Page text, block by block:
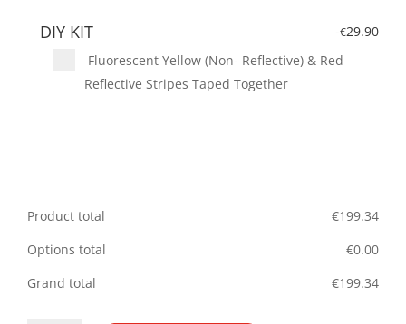
DIY KIT -€29.90
Fluorescent Yellow (Non- Reflective) & Red
Reflective Stripes Taped Together
Product total €199.34
Options total
€0.00
Grand total
€199.34